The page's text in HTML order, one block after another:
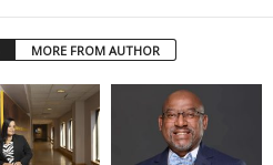
MORE FROM AUTHOR